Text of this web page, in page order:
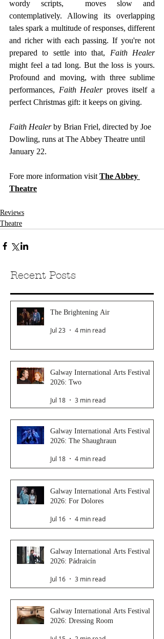
wordy scripts,  moves slow and
contemplatively. Allowing its overlapping
tales spark a multitude of responses, different
and richer with each passing. If you're not
prepared to settle into that, Faith Healer
might feel a tad long. But the loss is yours.
Profound and moving, with three sublime
performances, Faith Healer proves itself a
perfect Christmas gift: it keeps on giving.
Faith Healer by Brian Friel, directed by Joe
Dowling, runs at The Abbey Theatre until
January 22.
Fore more information visit The Abbey
Theatre
Reviews
Theatre
Recent Posts
The Brightening Air
Jul 23 4 min read
Galway International Arts Festival
2026: Two
Jul 18 3 min read
Galway International Arts Festival
2026: The Shaughraun
Jul 18 4 min read
Galway International Arts Festival
2026: For Dolores
Jul 16 4 min read
Galway International Arts Festival
2026: Pádraicín
Jul 16 3 min read
Galway International Arts Festival
2026: Dressing Room